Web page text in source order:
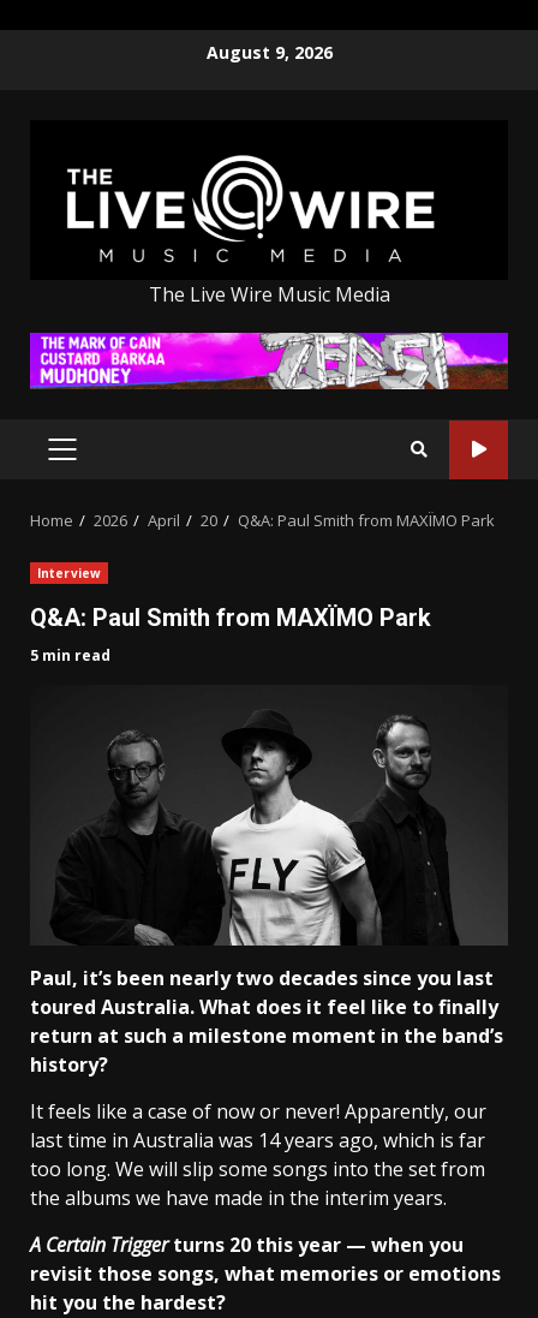
August 9, 2026
The Live Wire Music Media
PRIMARY
Home 2026 April 20 Q&A: Paul Smith from MAXÏMO Park
Interview
Q&A: Paul Smith from MAXÏMO Park
5 min read
Paul, it’s been nearly two decades since you last
toured Australia. What does it feel like to finally
return at such a milestone moment in the band’s
history?
It feels like a case of now or never! Apparently, our
last time in Australia was 14 years ago, which is far
too long. We will slip some songs into the set from
the albums we have made in the interim years.
A Certain Triggerturns 20 this year — when you
revisit those songs, what memories or emotions
hit you the hardest?